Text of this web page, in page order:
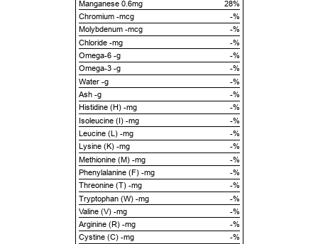
Manganese 0.6mg
28%
Chromium -mcg
-%
Molybdenum -mcg
-%
Chloride -mg
-%
Omega-6 -g
-%
Omega-3 -g
-%
Water -g
-%
Ash -g
-%
Histidine (H) -mg
-%
Isoleucine (I) -mg
-%
Leucine (L) -mg
-%
Lysine (K) -mg
-%
Methionine (M) -mg
-%
Phenylalanine (F) -mg
-%
Threonine (T) -mg
-%
Tryptophan (W) -mg
-%
Valine (V) -mg
-%
Arginine (R) -mg
-%
Cystine (C) -mg
-%